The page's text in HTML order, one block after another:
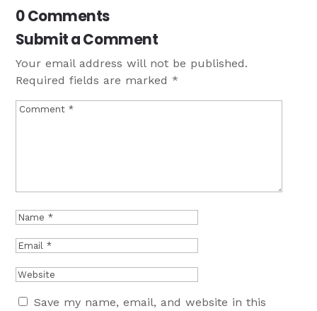
0 Comments
Submit a Comment
Your email address will not be published.
Required fields are marked*
Save my name, email, and website in this